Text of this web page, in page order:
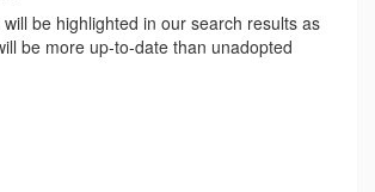
be highlighted in our search results as
be more up-to-date than unadopted